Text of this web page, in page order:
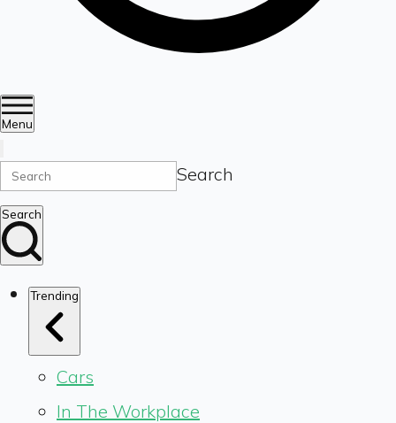
Menu
Search
Search
Trending
Cars
In The Workplace